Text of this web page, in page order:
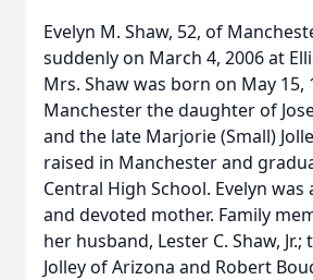
Evelyn M. Shaw, 52, of
suddenly on March 4, 2006 at
Mrs. Shaw was born on May 15,
Manchester the daughter of
and the late Marjorie (Small)
raised in Manchester and
Central High School. Evelyn
and devoted mother. Family
her husband, Lester C. Shaw,
Jolley of Arizona and Robert